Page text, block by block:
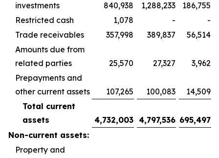
investments
840,938 1,288,233
186,755
Restricted cash
1,078 -
-
Trade receivables
357,998 389,837
56,514
Amounts due from
related parties
25,570 27,327
3,962
Prepayments and
other current assets
107,265 100,083
14,509
Total current
assets
4,732,003 4,797,536 695,497
Non-current assets:
Property and